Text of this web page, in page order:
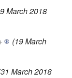
March 2018
(19 March
March 2018